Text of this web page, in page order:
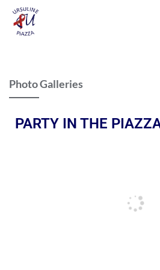
Photo Galleries
PARTY IN THE